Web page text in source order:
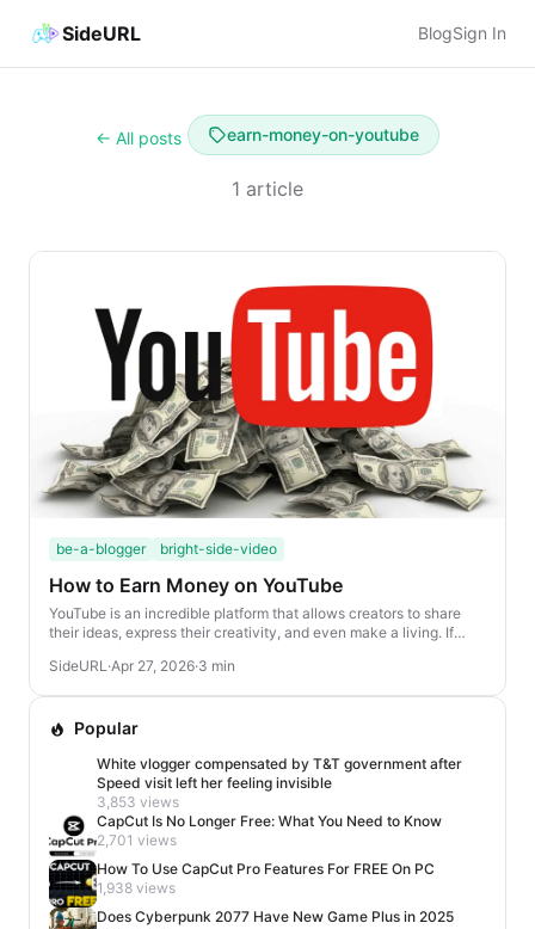
SideURL BlogSign In
← All posts earn-money-on-youtube
1 article
be-a-blogger bright-side-video
How to Earn Money on YouTube
YouTube is an incredible platform that allows creators to share
their ideas, express their creativity, and even make a living. If
SideURL·Apr 27, 2026·3 min
Popular
White vlogger compensated by T&T government after
Speed visit left her feeling invisible
3,853 views
CapCut Is No Longer Free: What You Need to Know
2,701 views
How To Use CapCut Pro Features For FREE On PC
1,938 views
Does Cyberpunk 2077 Have New Game Plus in 2025